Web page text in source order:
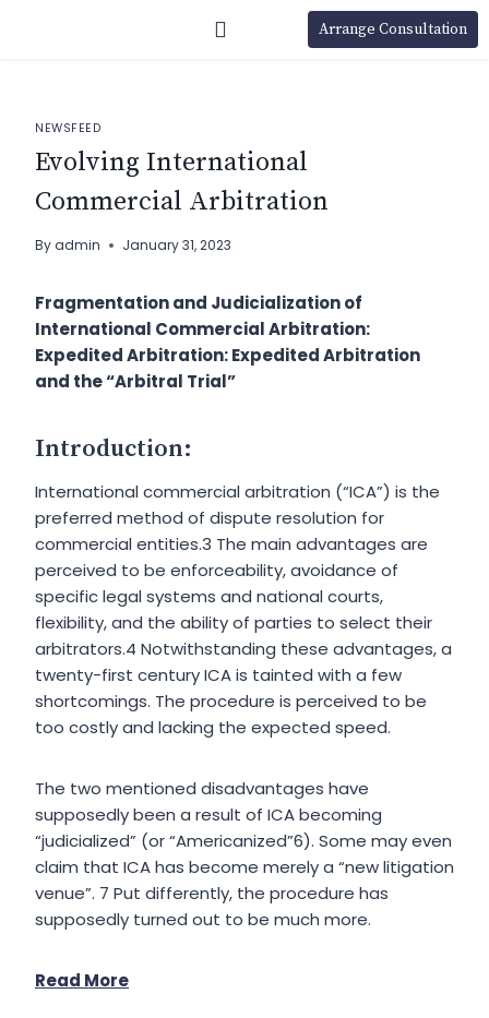
Arrange Consultation
NEWSFEED
Evolving International
Commercial Arbitration
Byadmin January 31, 2023
Fragmentation and Judicialization of
International Commercial Arbitration:
Expedited Arbitration: Expedited Arbitration
and the “Arbitral Trial”
Introduction:
International commercial arbitration (“ICA”) is the
preferred method of dispute resolution for
commercial entities.3 The main advantages are
perceived to be enforceability, avoidance of
specific legal systems and national courts,
flexibility, and the ability of parties to select their
arbitrators.4 Notwithstanding these advantages, a
twenty-first century ICA is tainted with a few
shortcomings. The procedure is perceived to be
too costly and lacking the expected speed.
The two mentioned disadvantages have
supposedly been a result of ICA becoming
“judicialized” (or “Americanized”6). Some may even
claim that ICA has become merely a “new litigation
venue”. 7 Put differently, the procedure has
supposedly turned out to be much more.
Read More